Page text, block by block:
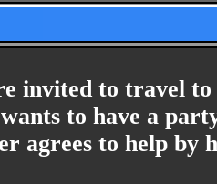
invited to travel
to have a
agrees to help